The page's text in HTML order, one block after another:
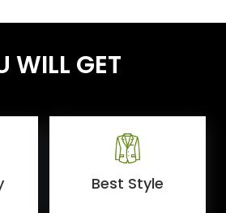
WILL GET
Best Style